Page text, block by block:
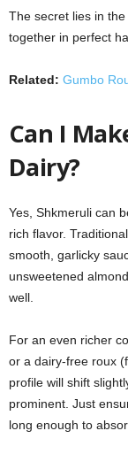
The secret lies in
together in perfect
Related: Gumbo
Can I
Dairy?
Yes, Shkmeruli can
rich flavor.
smooth, garlicky
unsweetened
well.
For an even richer
or a dairy-free roux
profile will shift
prominent. Just
long enough to